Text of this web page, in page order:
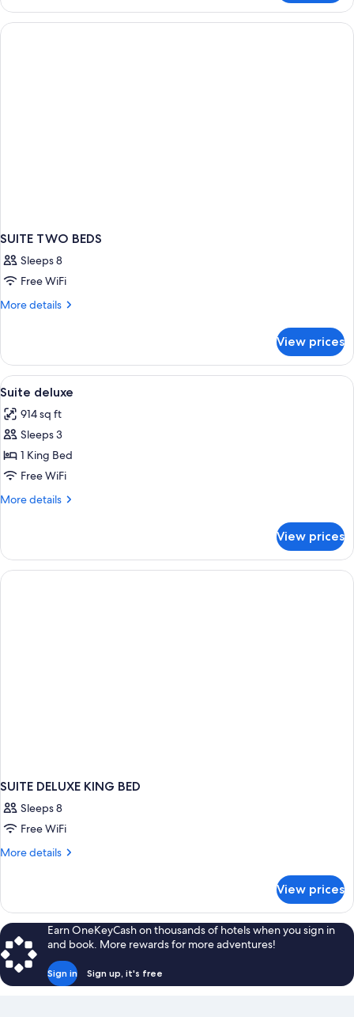
Suite
SUITE TWO BEDS
Sleeps 8
Free WiFi
More details
More
TWO
BEDS
View prices
View
all
photos
for
Suite
deluxe
Down comforters, Select Comfort
5
Suite deluxe
914 sq ft
Sleeps 3
1 King Bed
Free WiFi
More details
More
deluxe
View prices
SUITE DELUXE KING BED
Sleeps 8
Free WiFi
More details
More
DELUXE
KING
BED
View prices
Earn OneKeyCash on thousands of hotels when you sign in
and book. More rewards for more adventures!
Sign in Sign up, it's free